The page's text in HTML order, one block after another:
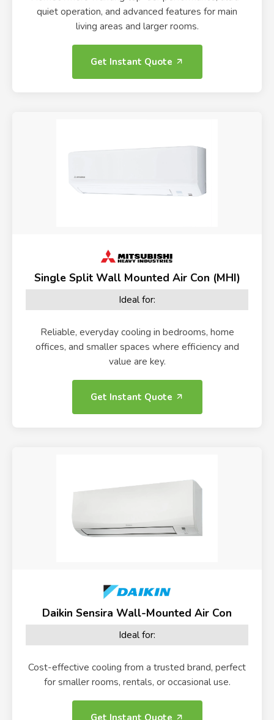
quiet operation, and advanced features for main
living areas and larger rooms.
Get Instant Quote
Single Split Wall Mounted Air Con (MHI)
Ideal for:
Reliable, everyday cooling in bedrooms, home
offices, and smaller spaces where efficiency and
value are key.
Get Instant Quote
Daikin Sensira Wall-Mounted Air Con
Ideal for:
Cost-effective cooling from a trusted brand, perfect
for smaller rooms, rentals, or occasional use.